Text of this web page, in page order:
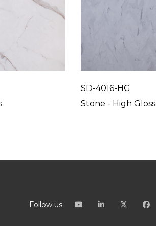
SD-4016-HG
Stone - High Gloss
Follow us